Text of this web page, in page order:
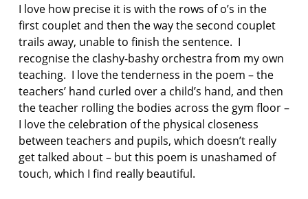
I love how precise it is with the rows of o’s in the
first couplet and then the way the second couplet
trails away, unable to finish the sentence. I
recognise the clashy-bashy orchestra from my own
teaching. I love the tenderness in the poem – the
teachers’ hand curled over a child’s hand, and then
the teacher rolling the bodies across the gym floor –
I love the celebration of the physical closeness
between teachers and pupils, which doesn’t really
get talked about – but this poem is unashamed of
touch, which I find really beautiful.